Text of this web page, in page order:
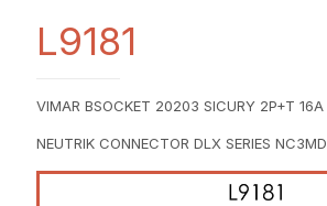
L9181
VIMAR BSOCKET 20203 SICURY 2P+T
NEUTRIK CONNECTOR DLX SERIES